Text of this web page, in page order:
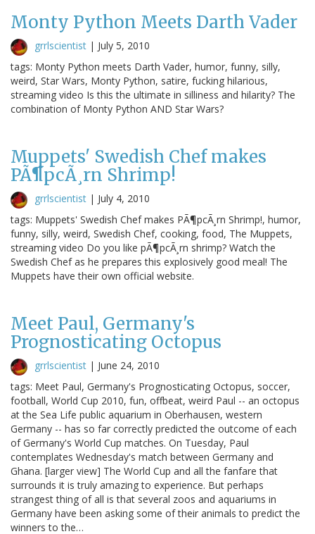
Monty Python Meets Darth Vader
grrlscientist | July 5, 2010
tags: Monty Python meets Darth Vader, humor, funny, silly,
weird, Star Wars, Monty Python, satire, fucking hilarious,
streaming video Is this the ultimate in silliness and hilarity? The
combination of Monty Python AND Star Wars?
Muppets' Swedish Chef makes
PÃ¶pcÃ¸rn Shrimp!
grrlscientist | July 4, 2010
tags: Muppets' Swedish Chef makes PÃ¶pcÃ¸rn Shrimp!, humor,
funny, silly, weird, Swedish Chef, cooking, food, The Muppets,
streaming video Do you like pÃ¶pcÃ¸rn shrimp? Watch the
Swedish Chef as he prepares this explosively good meal! The
Muppets have their own official website.
Meet Paul, Germany's
Prognosticating Octopus
grrlscientist | June 24, 2010
tags: Meet Paul, Germany's Prognosticating Octopus, soccer,
football, World Cup 2010, fun, offbeat, weird Paul -- an octopus
at the Sea Life public aquarium in Oberhausen, western
Germany -- has so far correctly predicted the outcome of each
of Germany's World Cup matches. On Tuesday, Paul
contemplates Wednesday's match between Germany and
Ghana. [larger view] The World Cup and all the fanfare that
surrounds it is truly amazing to experience. But perhaps
strangest thing of all is that several zoos and aquariums in
Germany have been asking some of their animals to predict the
winners to the…